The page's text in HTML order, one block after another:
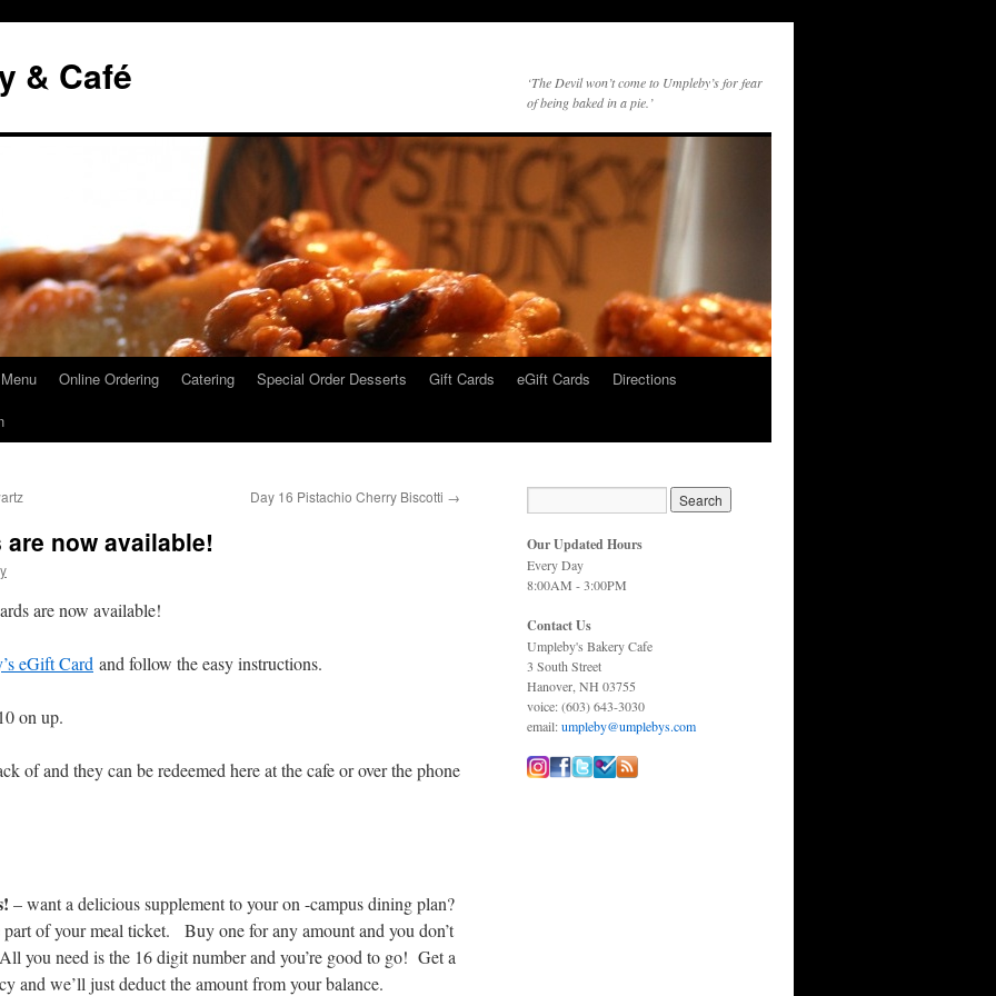
& Café
‘The Devil won’t come to Umpleby’s for fear
of being baked in a pie.’
Online Ordering Catering Special Order Desserts Gift Cards eGift Cards
Directions
Day 16 Pistachio Cherry Biscotti →
are now available!
are now available!
eGift Card and follow the easy instructions.
on up.
of and they can be redeemed here at the cafe or over the phone
– want a delicious supplement to your on -campus dining plan?
of your meal ticket. Buy one for any amount and you don’t
you need is the 16 digit number and you’re good to go! Get a
and we’ll just deduct the amount from your balance.
Our Updated Hours
Every Day
8:00AM - 3:00PM
Contact Us
Umpleby's Bakery Cafe
3 South Street
Hanover, NH 03755
voice: (603) 643-3030
email:umpleby@umplebys.com